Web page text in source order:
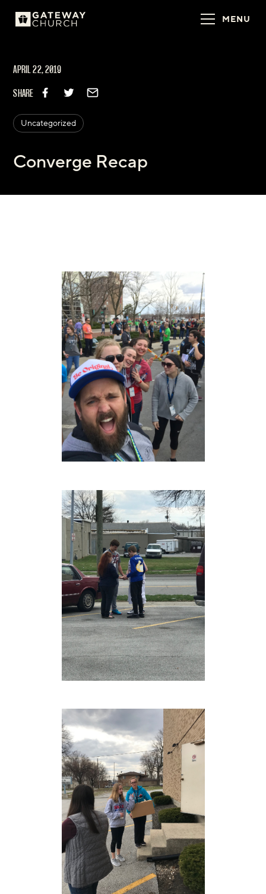
MENU
APRIL 22, 2019
SHARE
Uncategorized
Converge Recap